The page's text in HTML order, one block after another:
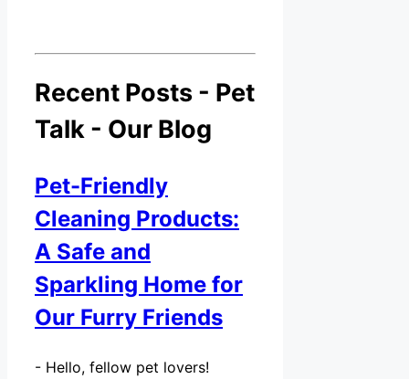
Recent Posts - Pet
Talk - Our Blog
Pet-Friendly
Cleaning Products:
A Safe and
Sparkling Home for
Our Furry Friends
- Hello, fellow pet lovers!